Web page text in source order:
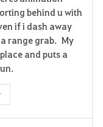
v
o
t
behind u with
if i dash away
range grab. My
and puts a